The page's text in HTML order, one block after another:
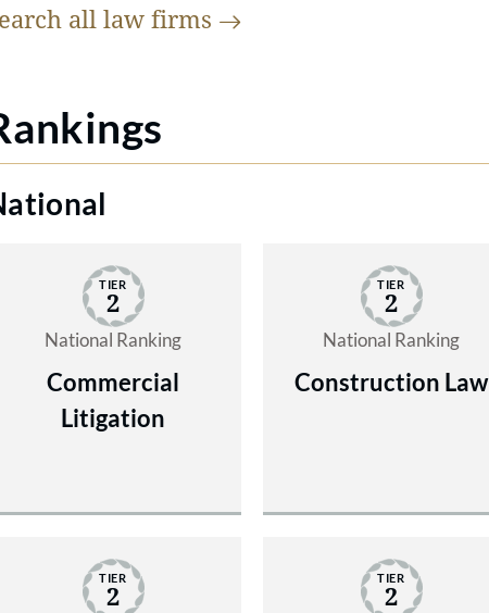
all lawfirms
TIER
2
National Ranking
Commercial
Litigation
TIER
2
National Ranking
Construction Law
TIER
2
TIER
2